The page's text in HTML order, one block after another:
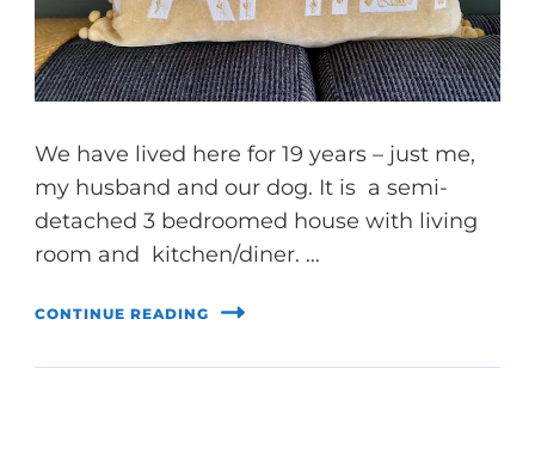
We have lived here for 19 years – just me,
my husband and our dog. It is a semi-
detached 3 bedroomed house with living
room and kitchen/diner. …
CONTINUE READING